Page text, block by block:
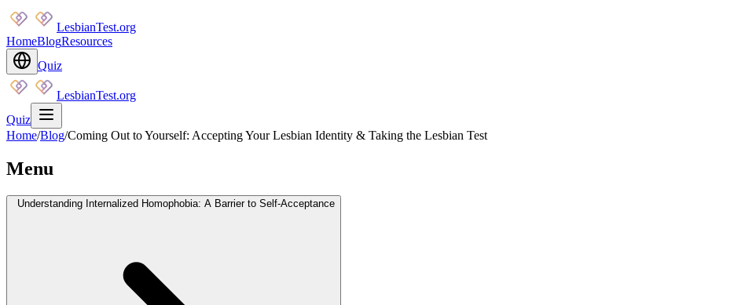
LesbianTest.org
HomeBlogResources
Quiz
LesbianTest.org
Quiz
Home/Blog/Coming Out to Yourself: Accepting Your Lesbian Identity & Taking the Lesbian Test
Menu
Understanding Internalized Homophobia: A Barrier to Self-Acceptance